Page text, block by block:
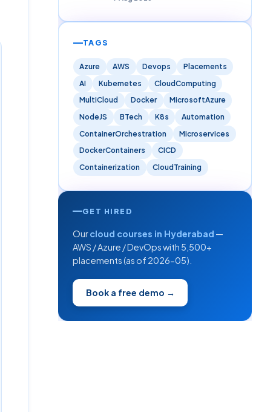
TAGS
Azure AWS Devops
Placements
AI
Kubernetes
CloudComputing
MultiCloud
Docker
MicrosoftAzure
NodeJS
BTech K8s
Automation
ContainerOrchestration
Microservices
DockerContainers
CICD
Containerization
CloudTraining
GET HIRED
Ourcloud courses in Hyderabad —
AWS / Azure / DevOps with 5,500+
placements (as of 2026-05).
Book a free demo →